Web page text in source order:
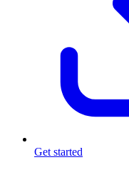
Get started